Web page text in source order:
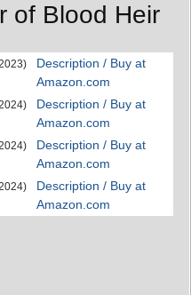
of Blood Heir
Description / Buy at
Amazon.com
Description / Buy at
Amazon.com
Description / Buy at
Amazon.com
Description / Buy at
Amazon.com